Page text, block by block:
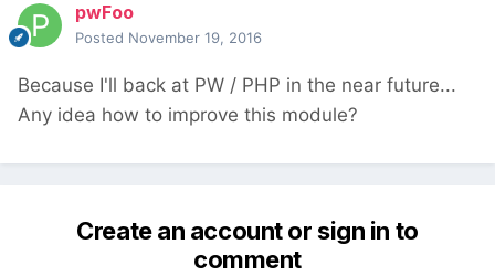
pwFoo
Posted November 19, 2016
Because I'll back at PW / PHP in the near future...
Any idea how to improve this module?
Create an account or sign in to
comment